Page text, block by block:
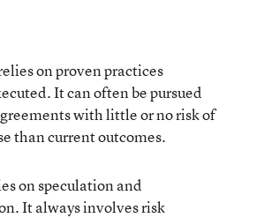
on proven practices
It can often be pursued
with little or no risk of
than current outcomes.
on speculation and
It always involves risk